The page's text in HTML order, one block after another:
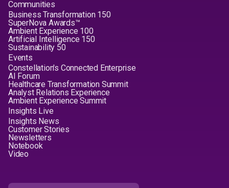
Communities
Business Transformation 150
SuperNova Awards™
Ambient Experience 100
Artificial Intelligence 150
Sustainability 50
Events
Constellation's Connected Enterprise
AI Forum
Healthcare Transformation Summit
Analyst Relations Experience
Ambient Experience Summit
Insights Live
Insights News
Customer Stories
Newsletters
Notebook
Video